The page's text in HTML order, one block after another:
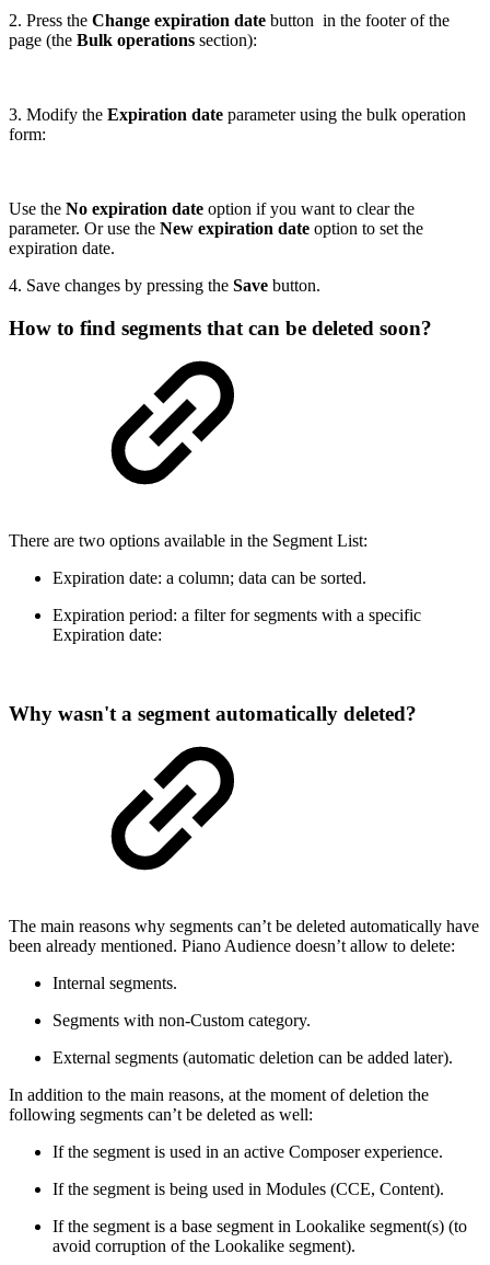
2. Press the Change expiration date button in the footer of the
page (the Bulk operations section):
3. Modify the Expiration date parameter using the bulk operation
form:
Use the No expiration date option if you want to clear the
parameter. Or use the New expiration date option to set the
expiration date.
4. Save changes by pressing the Save button.
How to find segments that can be deleted soon?
There are two options available in the Segment List:
Expiration date: a column; data can be sorted.
Expiration period: a filter for segments with a specific
Expiration date:
Why wasn't a segment automatically deleted?
The main reasons why segments can’t be deleted automatically have
been already mentioned. Piano Audience doesn’t allow to delete:
Internal segments.
Segments with non-Custom category.
External segments (automatic deletion can be added later).
In addition to the main reasons, at the moment of deletion the
following segments can’t be deleted as well:
If the segment is used in an active Composer experience.
If the segment is being used in Modules (CCE, Content).
If the segment is a base segment in Lookalike segment(s) (to
avoid corruption of the Lookalike segment).